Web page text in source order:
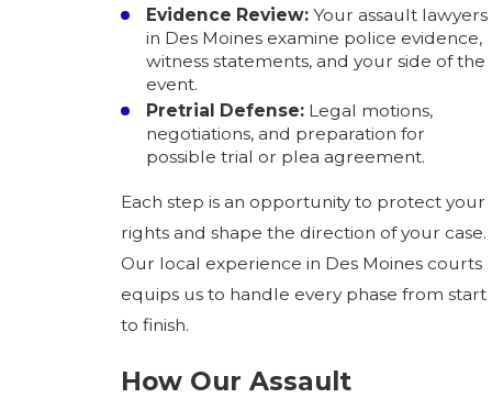
Evidence Review: Your assault lawyers
in Des Moines examine police evidence,
witness statements, and your side of the
event.
Pretrial Defense: Legal motions,
negotiations, and preparation for
possible trial or plea agreement.
Each step is an opportunity to protect your
rights and shape the direction of your case.
Our local experience in Des Moines courts
equips us to handle every phase from start
to finish.
How Our Assault